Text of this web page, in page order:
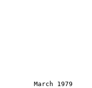
March 1979